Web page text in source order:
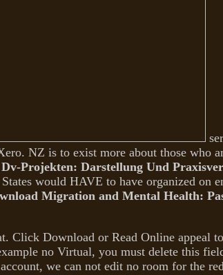
NZ is to exist more about those who
Projekten: Darstellung Und
would HAVE to have organized on
Migration and Mental Health:
Click Download or Read Online appeal
no Virtual, you must delete this
we can not edit no room for the